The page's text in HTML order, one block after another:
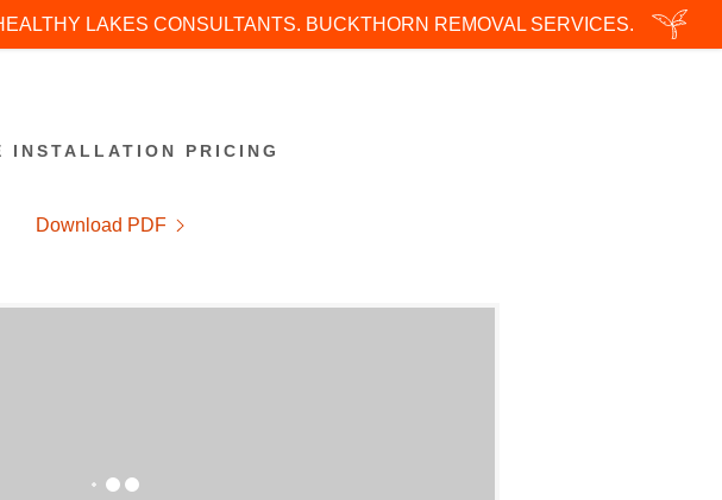
LAKES CONSULTANTS. BUCKTHORN REMOVAL SERVICES.
INSTALLATION PRICING
Download PDF